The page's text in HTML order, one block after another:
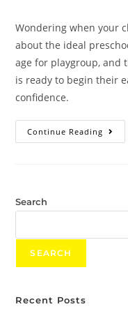
Wondering when your
about the ideal
age for playgroup, and
is ready to begin their
confidence.
Continue Reading
Search
SEARCH
Recent Posts